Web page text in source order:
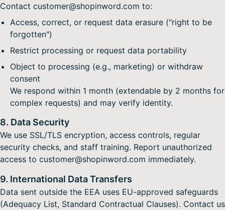
Contact customer@shopinword.com to:
Access, correct, or request data erasure ("right to be
forgotten")
Restrict processing or request data portability
Object to processing (e.g., marketing) or withdraw
consent
We respond within 1 month (extendable by 2 months for
complex requests) and may verify identity.
8. Data Security
We use SSL/TLS encryption, access controls, regular
security checks, and staff training. Report unauthorized
access to customer@shopinword.com immediately.
9. International Data Transfers
Data sent outside the EEA uses EU-approved safeguards
(Adequacy List, Standard Contractual Clauses). Contact us